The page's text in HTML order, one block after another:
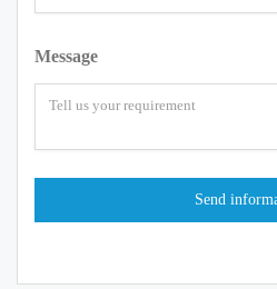
Message